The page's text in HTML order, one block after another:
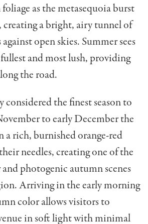
as the metasequoia burst
a bright, airy tunnel of
open skies. Summer sees
and most lush, providing
the road.
the finest season to
to early December the
a rich, burnished orange-red
needles, creating one of the
photogenic autumn scenes
Arriving in the early morning
color allows visitors to
in soft light with minimal